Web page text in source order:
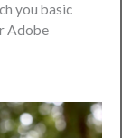
you basic
Adobe